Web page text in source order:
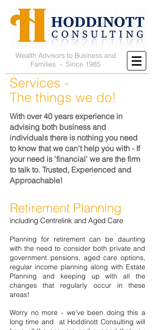
Wealth Advisors to Business and
Families - Since 1985
Services -
The things we do!
With over 40 years experience in
advising both business and
individuals there is nothing you need
to know that we can't help you with - If
your need is 'financial' we are the firm
to talk to. Trusted, Experienced and
Approachable!
Retirement Planning
including Centrelink and Aged Care
Planning for retirement can be daunting
with the need to consider both private and
government pensions, aged care options,
regular income planning along with Estate
Planning and keeping up with all the
changes that regularly occur in these
areas!
Worry no more - we've been doing this a
long time and at Hoddinott Consulting will